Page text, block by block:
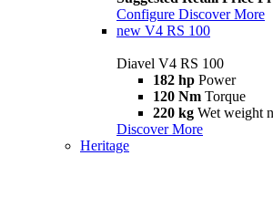
Configure Discover More
new V4 RS 100
Diavel V4 RS 100
182 hp Power
120 Nm Torque
220 kg Wet weight
Discover More
Heritage